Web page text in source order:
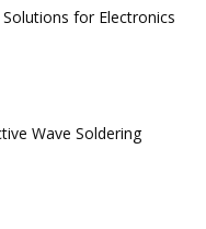
for Electronics
Wave Soldering